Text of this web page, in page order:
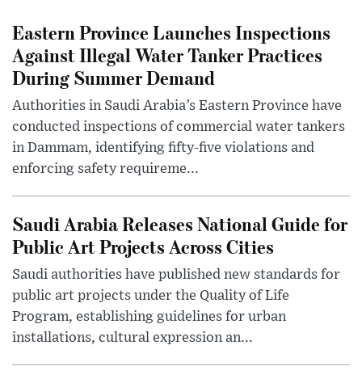
Eastern Province Launches Inspections
Against Illegal Water Tanker Practices
During Summer Demand
Authorities in Saudi Arabia’s Eastern Province have
conducted inspections of commercial water tankers
in Dammam, identifying fifty-five violations and
enforcing safety requireme...
Saudi Arabia Releases National Guide for
Public Art Projects Across Cities
Saudi authorities have published new standards for
public art projects under the Quality of Life
Program, establishing guidelines for urban
installations, cultural expression an...